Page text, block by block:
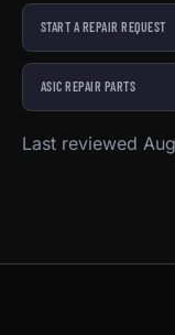
START A REPAIR REQUEST
ASIC REPAIR PARTS
Last reviewed